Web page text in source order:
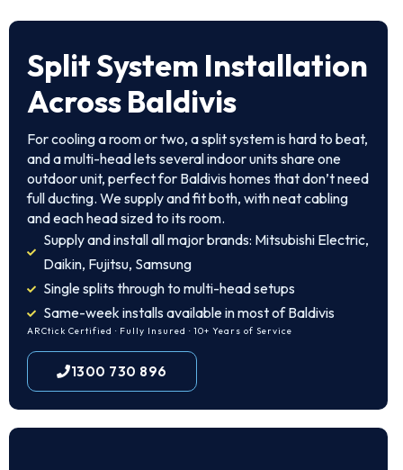
Split System Installation
Across Baldivis
For cooling a room or two, a split system is hard to beat,
and a multi-head lets several indoor units share one
outdoor unit, perfect for Baldivis homes that don’t need
full ducting. We supply and fit both, with neat cabling
and each head sized to its room.
Supply and install all major brands: Mitsubishi Electric,
Daikin, Fujitsu, Samsung
Single splits through to multi-head setups
Same-week installs available in most of Baldivis
ARCtick Certified · Fully Insured · 10+ Years of Service
1300 730 896